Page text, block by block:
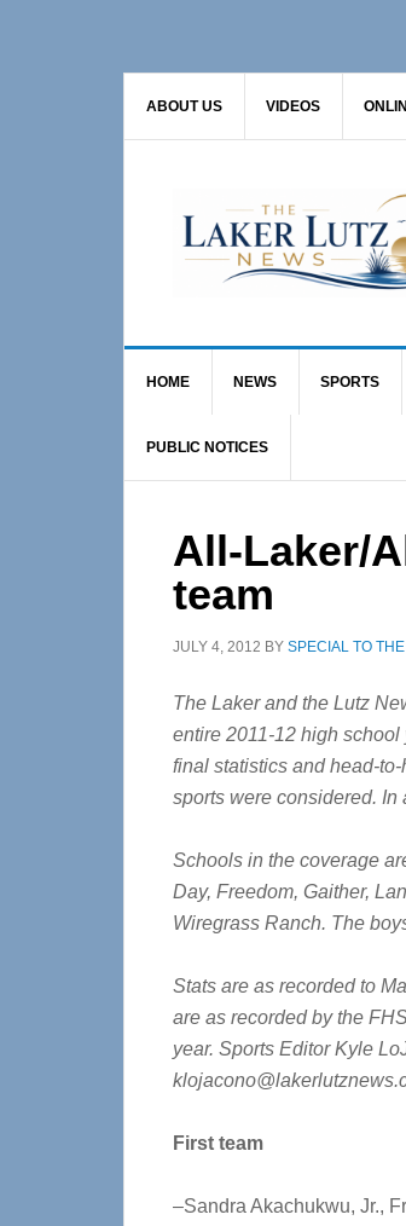
ABOUT US VIDEOS
HOME NEWS SPORTS
PUBLIC NOTICES
All-Laker/
team
JULY 4, 2012 BY SPECIAL TO
The Laker and the Lutz
entire 2011-12 high
final statistics and head-
sports were considered. In
Schools in the coverage
Day, Freedom, Gaither,
Wiregrass Ranch. The
Stats are as recorded to
are as recorded by the
year. Sports Editor Kyle
First team
–Sandra Akachukwu, Jr.,